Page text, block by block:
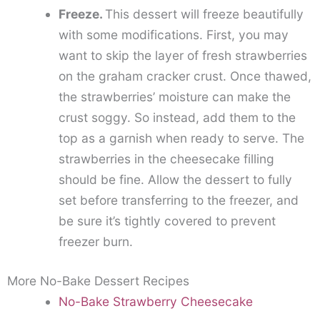
Freeze. This dessert will freeze beautifully
with some modifications. First, you may
want to skip the layer of fresh strawberries
on the graham cracker crust. Once thawed,
the strawberries’ moisture can make the
crust soggy. So instead, add them to the
top as a garnish when ready to serve. The
strawberries in the cheesecake filling
should be fine. Allow the dessert to fully
set before transferring to the freezer, and
be sure it’s tightly covered to prevent
freezer burn.
More No-Bake Dessert Recipes
No-Bake Strawberry Cheesecake